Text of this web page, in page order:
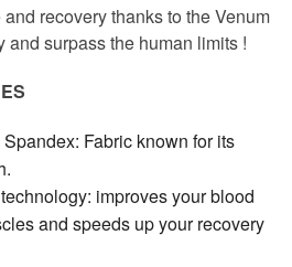
recovery thanks to the Venum
surpass the human limits !
Fabric known for its
improves your blood
and speeds up your recovery